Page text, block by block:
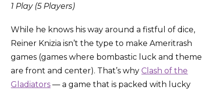
1 Play (5 Players)
While he knows his way around a fistful of dice,
Reiner Knizia isn’t the type to make Ameritrash
games (games where bombastic luck and theme
are front and center). That’s whyClash of the
Gladiators — a game that is packed with lucky